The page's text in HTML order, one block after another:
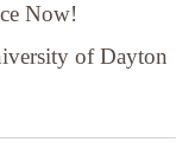
Now!
of Dayton